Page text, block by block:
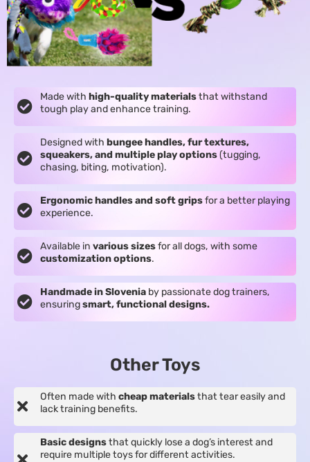
Made with high-quality materialsthat withstand
tough play and enhance training.
Designed with bungee handles, fur textures,
squeakers, and multiple play options(tugging,
chasing, biting, motivation).
Ergonomic handles and soft gripsfor a better playing
experience.
Available in various sizesfor all dogs, with some
customization options.
Handmade in Sloveniaby passionate dog trainers,
ensuringsmart, functional designs.
Other Toys
Often made with cheap materialsthat tear easily and
lack training benefits.
Basic designsthat quickly lose a dog’s interest and
require multiple toys for different activities.